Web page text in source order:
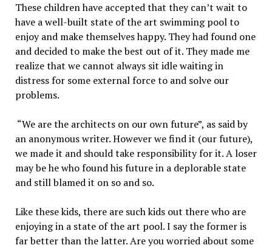
These children have accepted that they can’t wait to
have a well-built state of the art swimming pool to
enjoy and make themselves happy. They had found one
and decided to make the best out of it. They made me
realize that we cannot always sit idle waiting in
distress for some external force to and solve our
problems.
“We are the architects on our own future”, as said by
an anonymous writer. However we find it (our future),
we made it and should take responsibility for it. A loser
may be he who found his future in a deplorable state
and still blamed it on so and so.
Like these kids, there are such kids out there who are
enjoying in a state of the art pool. I say the former is
far better than the latter. Are you worried about some